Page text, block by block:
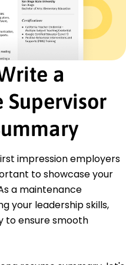
- Maintenance
(FMP) - IFMA
Illinois
Illinois
a
Supervisor
impression employers
to showcase your
a maintenance
your leadership skills,
to ensure smooth